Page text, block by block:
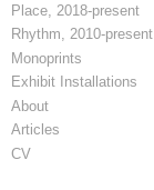
Place, 2018-present
Rhythm, 2010-present
Monoprints
Exhibit Installations
About
Articles
CV